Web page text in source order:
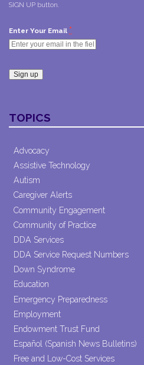
SIGN UP button.
Enter Your Email *
Contact
Use.
leave
this field
TOPICS
Advocacy
Assistive Technology
Autism
Caregiver Alerts
Community Engagement
Community of Practice
DDA Services
DDA Service Request Numbers
Down Syndrome
Education
Emergency Preparedness
Employment
Endowment Trust Fund
Español (Spanish News Bulletins)
Free and Low-Cost Services